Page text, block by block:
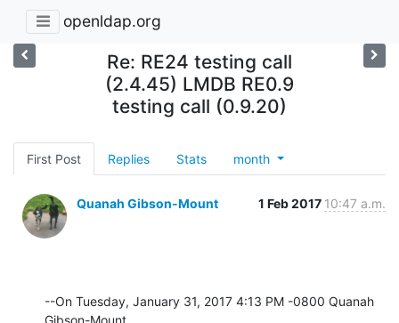
openldap.org
Re: RE24 testing call
(2.4.45) LMDB RE0.9
testing call (0.9.20)
First Post Replies Stats month
Quanah Gibson-Mount 1 Feb 2017 10:47 a.m.
--On Tuesday, January 31, 2017 4:13 PM -0800 Quanah